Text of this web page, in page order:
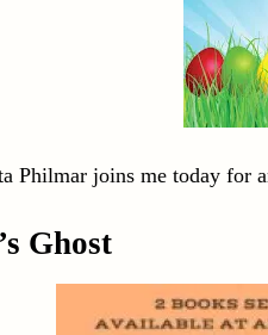
Philmar joins me today for
Ghost